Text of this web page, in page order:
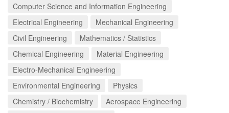
Computer Science and Information Engineering
Electrical Engineering
Mechanical Engineering
Civil Engineering
Mathematics / Statistics
Chemical Engineering
Material Engineering
Electro-Mechanical Engineering
Environmental Engineering
Physics
Chemistry / Biochemistry
Aerospace Engineering